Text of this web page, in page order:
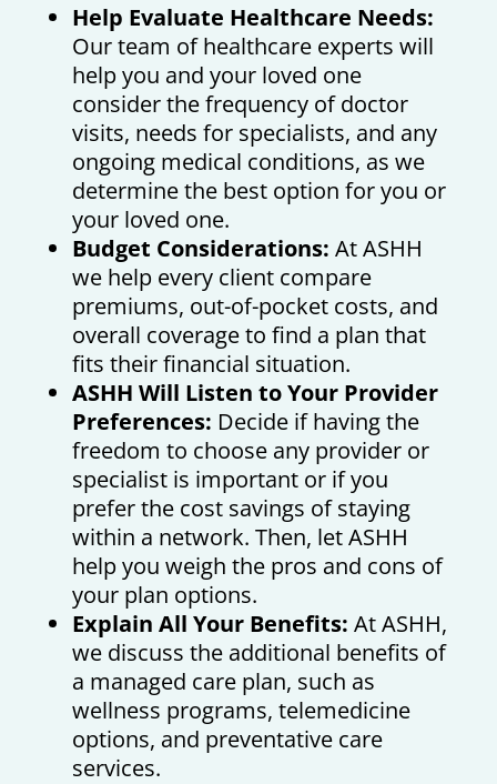
Help Evaluate Healthcare Needs:
Our team of healthcare experts will
help you and your loved one
consider the frequency of doctor
visits, needs for specialists, and any
ongoing medical conditions, as we
determine the best option for you or
your loved one.
Budget Considerations: At ASHH
we help every client compare
premiums, out-of-pocket costs, and
overall coverage to find a plan that
fits their financial situation.
ASHH Will Listen to Your Provider
Preferences: Decide if having the
freedom to choose any provider or
specialist is important or if you
prefer the cost savings of staying
within a network. Then, let ASHH
help you weigh the pros and cons of
your plan options.
Explain All Your Benefits: At ASHH,
we discuss the additional benefits of
a managed care plan, such as
wellness programs, telemedicine
options, and preventative care
services.